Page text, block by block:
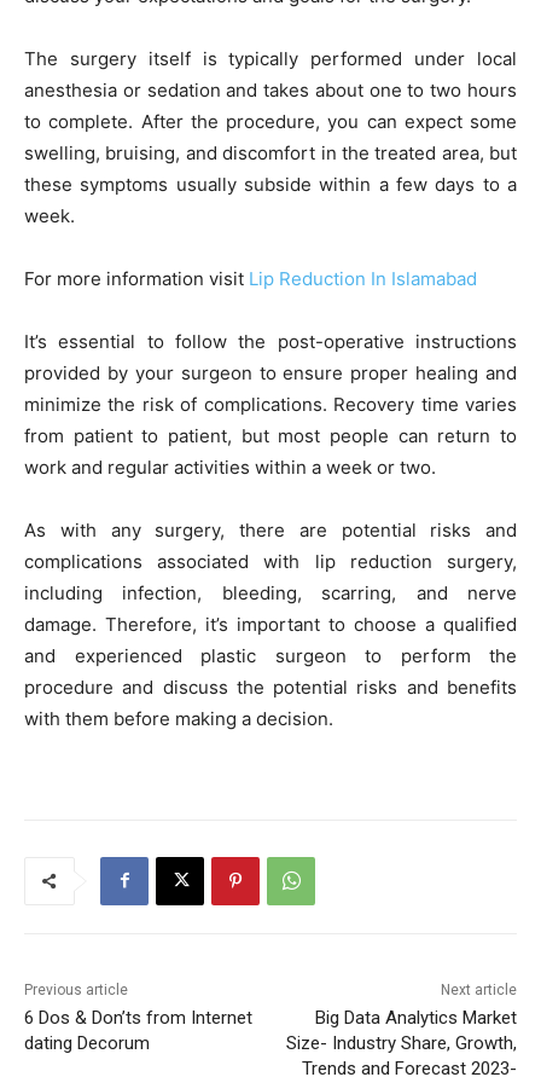
The surgery itself is typically performed under local
anesthesia or sedation and takes about one to two hours
to complete. After the procedure, you can expect some
swelling, bruising, and discomfort in the treated area, but
these symptoms usually subside within a few days to a
week.
For more information visit Lip Reduction In Islamabad
It’s essential to follow the post-operative instructions
provided by your surgeon to ensure proper healing and
minimize the risk of complications. Recovery time varies
from patient to patient, but most people can return to
work and regular activities within a week or two.
As with any surgery, there are potential risks and
complications associated with lip reduction surgery,
including infection, bleeding, scarring, and nerve
damage. Therefore, it’s important to choose a qualified
and experienced plastic surgeon to perform the
procedure and discuss the potential risks and benefits
with them before making a decision.
Previous article
6 Dos & Don’ts from Internet
dating Decorum
Next article
Big Data Analytics Market
Size- Industry Share, Growth,
Trends and Forecast 2023-